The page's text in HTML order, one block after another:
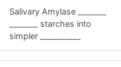
Salivary Amylase _______
_______ starches into
simpler __________